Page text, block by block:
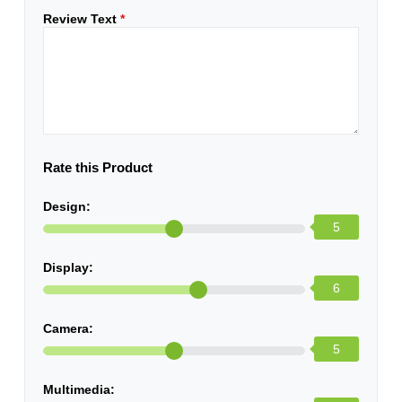
Review Text*
Rate this Product
Design:
5
Display:
6
Camera:
5
Multimedia: